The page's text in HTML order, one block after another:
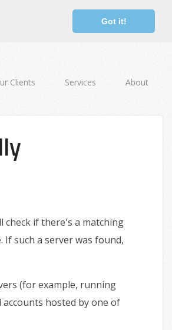
Got it!
Clients Services About
check if there's a matching
such a server was found,
(for example, running
hosted by one of